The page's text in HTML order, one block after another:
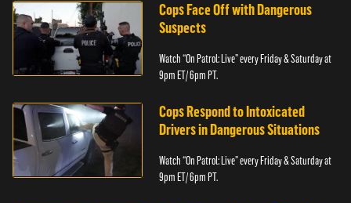
Cops Face Off with Dangerous
Suspects
Watch “On Patrol: Live” every Friday & Saturday at
9pm ET/ 6pm PT.
Cops Respond to Intoxicated
Drivers in Dangerous Situations
Watch “On Patrol: Live” every Friday & Saturday at
9pm ET/ 6pm PT.